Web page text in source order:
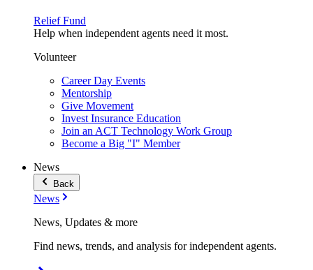
Relief Fund
Help when independent agents need it most.
Volunteer
Career Day Events
Mentorship
Give Movement
Invest Insurance Education
Join an ACT Technology Work Group
Become a Big "I" Member
News
Back
News
News, Updates & more
Find news, trends, and analysis for independent agents.